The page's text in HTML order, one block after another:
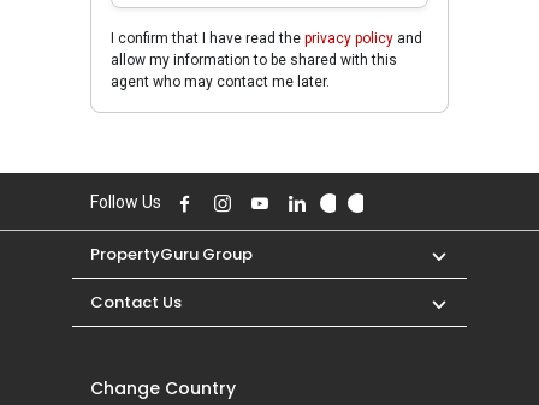
I confirm that I have read the privacy policy and
allow my information to be shared with this
agent who may contact me later.
Follow Us
PropertyGuru Group
Contact Us
Change Country